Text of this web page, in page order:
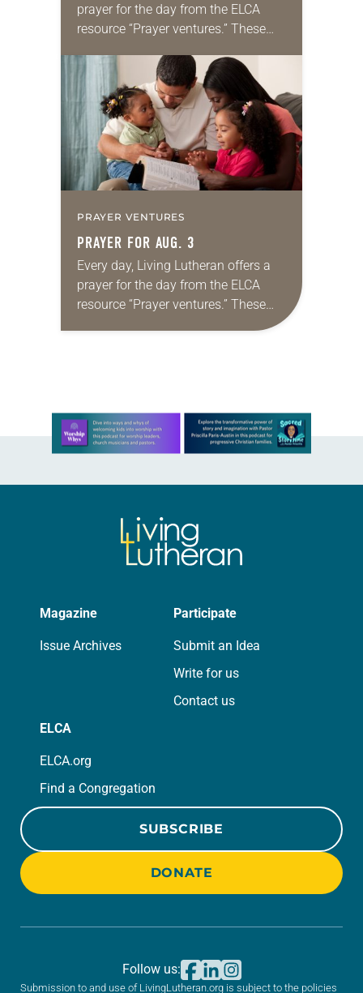
prayer for the day from the ELCA
resource “Prayer ventures.” These
for your own prayer life as together
we…
PRAYER VENTURES
PRAYER FOR AUG. 3
Every day, Living Lutheran offers a
prayer for the day from the ELCA
resource “Prayer ventures.” These
daily petitions are offered as a guide
Learn more about this offer
Magazine
Issue Archives
Participate
Submit an Idea
Write for us
Contact us
ELCA
ELCA.org
Find a Congregation
SUBSCRIBE
DONATE
Submission to and use of LivingLutheran.org is subject to the policies
Follow us: